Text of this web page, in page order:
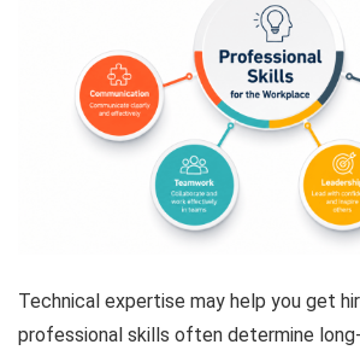
Technical expertise may help you get
professional skills often determine